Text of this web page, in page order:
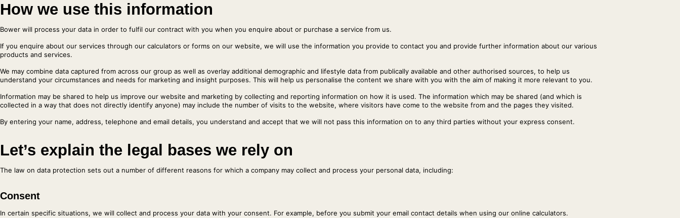
How we use this information
Bower will process your data in order to fulfil our contract with you when you enquire about or purchase a service from us.
If you enquire about our services through our calculators or forms on our website, we will use the information you provide to contact you and provide further information about our various
products and services.
We may combine data captured from across our group as well as overlay additional demographic and lifestyle data from publically available and other authorised sources, to help us
understand your circumstances and needs for marketing and insight purposes. This will help us personalise the content we share with you with the aim of making it more relevant to you.
Information may be shared to help us improve our website and marketing by collecting and reporting information on how it is used. The information which may be shared (and which is
collected in a way that does not directly identify anyone) may include the number of visits to the website, where visitors have come to the website from and the pages they visited.
By entering your name, address, telephone and email details, you understand and accept that we will not pass this information on to any third parties without your express consent.
Let’s explain the legal bases we rely on
The law on data protection sets out a number of different reasons for which a company may collect and process your personal data, including:
Consent
In certain specific situations, we will collect and process your data with your consent. For example, before you submit your email contact details when using our online calculators.